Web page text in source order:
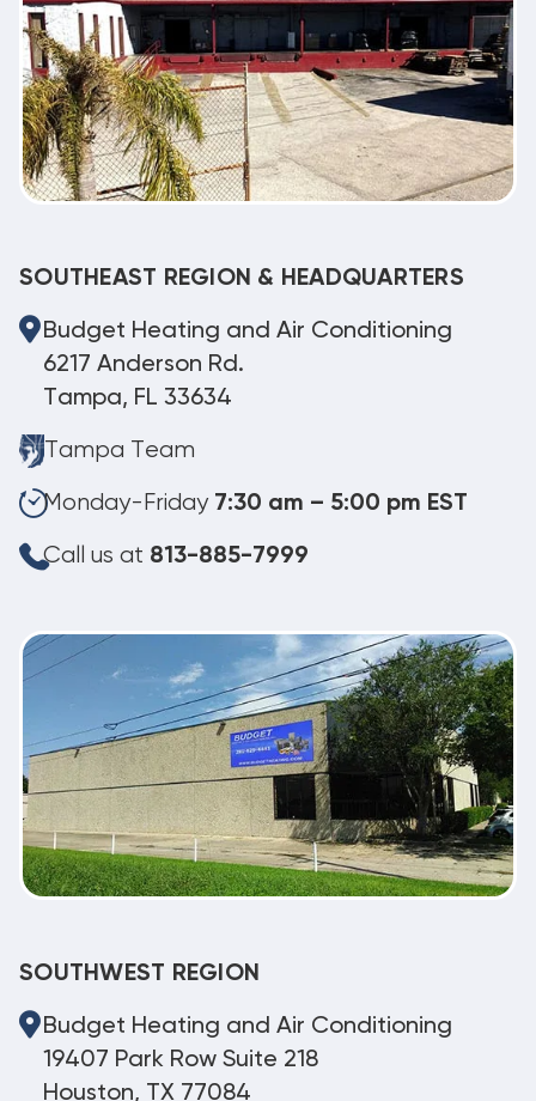
SOUTHEAST REGION & HEADQUARTERS
Budget Heating and Air Conditioning
6217 Anderson Rd.
Tampa, FL 33634
Tampa Team
Monday-Friday 7:30 am – 5:00 pm EST
Call us at 813-885-7999
SOUTHWEST REGION
Budget Heating and Air Conditioning
19407 Park Row Suite 218
Houston, TX 77084